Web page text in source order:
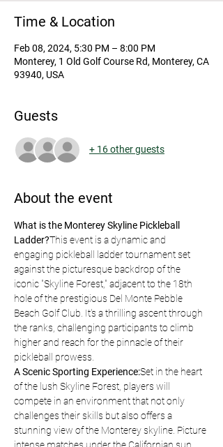
Time & Location
Feb 08, 2024, 5:30 PM – 8:00 PM
Monterey, 1 Old Golf Course Rd, Monterey, CA
93940, USA
Guests
+ 16 other guests
About the event
What is the Monterey Skyline Pickleball
Ladder?This event is a dynamic and
engaging pickleball ladder tournament set
against the picturesque backdrop of the
iconic "Skyline Forest," adjacent to the 18th
hole of the prestigious Del Monte Pebble
Beach Golf Club. It's a thrilling ascent through
the ranks, challenging participants to climb
higher and reach for the pinnacle of their
pickleball prowess.
A Scenic Sporting Experience:Set in the heart
of the lush Skyline Forest, players will
compete in an environment that not only
challenges their skills but also offers a
stunning view of the Monterey skyline. Picture
intense matches under the Californian sun,